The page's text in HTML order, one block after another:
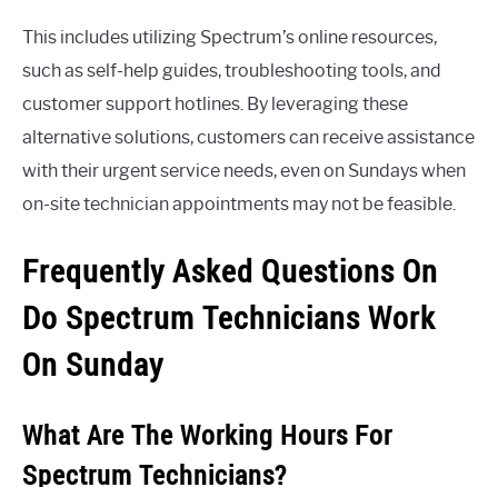
This includes utilizing Spectrum’s online resources,
such as self-help guides, troubleshooting tools, and
customer support hotlines. By leveraging these
alternative solutions, customers can receive assistance
with their urgent service needs, even on Sundays when
on-site technician appointments may not be feasible.
Frequently Asked Questions On
Do Spectrum Technicians Work
On Sunday
What Are The Working Hours For
Spectrum Technicians?